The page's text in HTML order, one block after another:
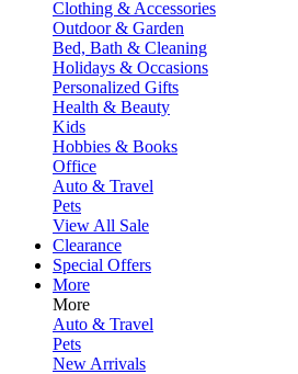
Clothing & Accessories
Outdoor & Garden
Bed, Bath & Cleaning
Holidays & Occasions
Personalized Gifts
Health & Beauty
Kids
Hobbies & Books
Office
Auto & Travel
Pets
View All Sale
Clearance
Special Offers
More
More
Auto & Travel
Pets
New Arrivals